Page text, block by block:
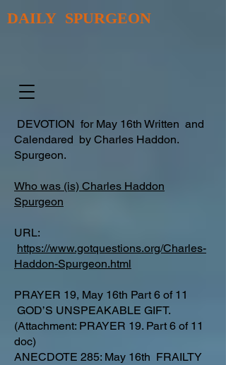
DAILY SPURGEON
DEVOTION for May 16th Written and
Calendared by Charles Haddon.
Spurgeon.
Who was (is) Charles Haddon
Spurgeon
URL:
https://www.gotquestions.org/Charles-
Haddon-Spurgeon.html
PRAYER 19, May 16th Part 6 of 11
GOD’S UNSPEAKABLE GIFT.
(Attachment: PRAYER 19. Part 6 of 11
doc)
ANECDOTE 285: May 16th FRAILTY